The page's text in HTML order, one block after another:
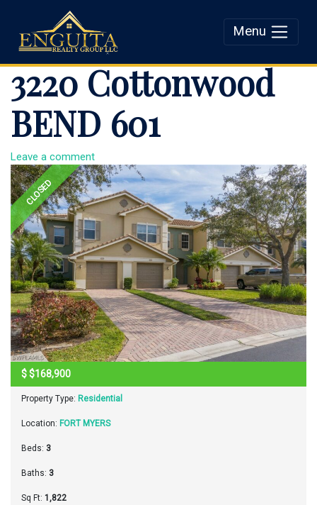
Enguita Realty Group
LLC
Menu
3220 Cottonwood
BEND 601
Leave a comment
CLOSED
$$168,900
Property Type: Residential
Location: FORT MYERS
Beds: 3
Baths: 3
Sq Ft: 1,822